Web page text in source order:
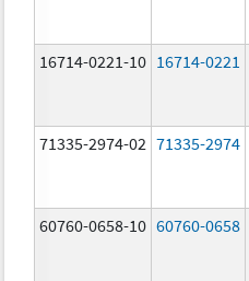
16714-0221-10 16714-0221
71335-2974-02 71335-2974
60760-0658-10 60760-0658